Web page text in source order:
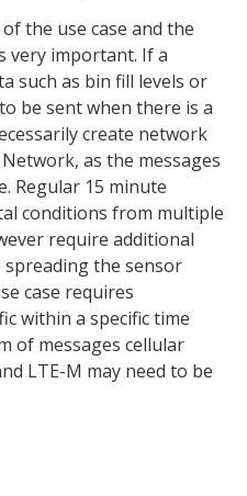
the use case and the
very important. If a
such as bin fill levels or
be sent when there is a
create network
as the messages
Regular 15 minute
conditions from multiple
require additional
spreading the sensor
case requires
within a specific time
of messages cellular
LTE-M may need to be